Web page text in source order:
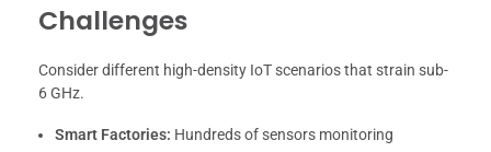
Challenges
Consider different high-density IoT scenarios that strain sub-
6 GHz.
Smart Factories: Hundreds of sensors monitoring